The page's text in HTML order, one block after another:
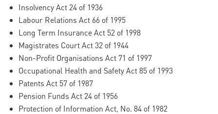
Insolvency Act 24 of 1936
Labour Relations Act 66 of 1995
Long Term Insurance Act 52 of 1998
Magistrates Court Act 32 of 1944
Non-Profit Organisations Act 71 of 1997
Occupational Health and Safety Act 85 of 1993
Patents Act 57 of 1987
Pension Funds Act 24 of 1956
Protection of Information Act, No. 84 of 1982